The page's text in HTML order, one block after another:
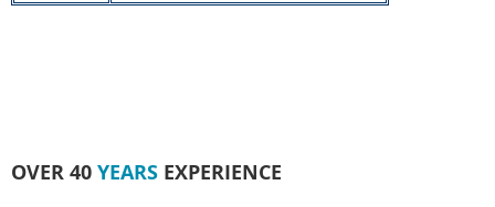
OVER 40 YEARS EXPERIENCE